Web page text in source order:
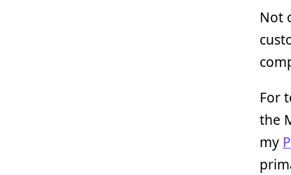
Not
For
the
my